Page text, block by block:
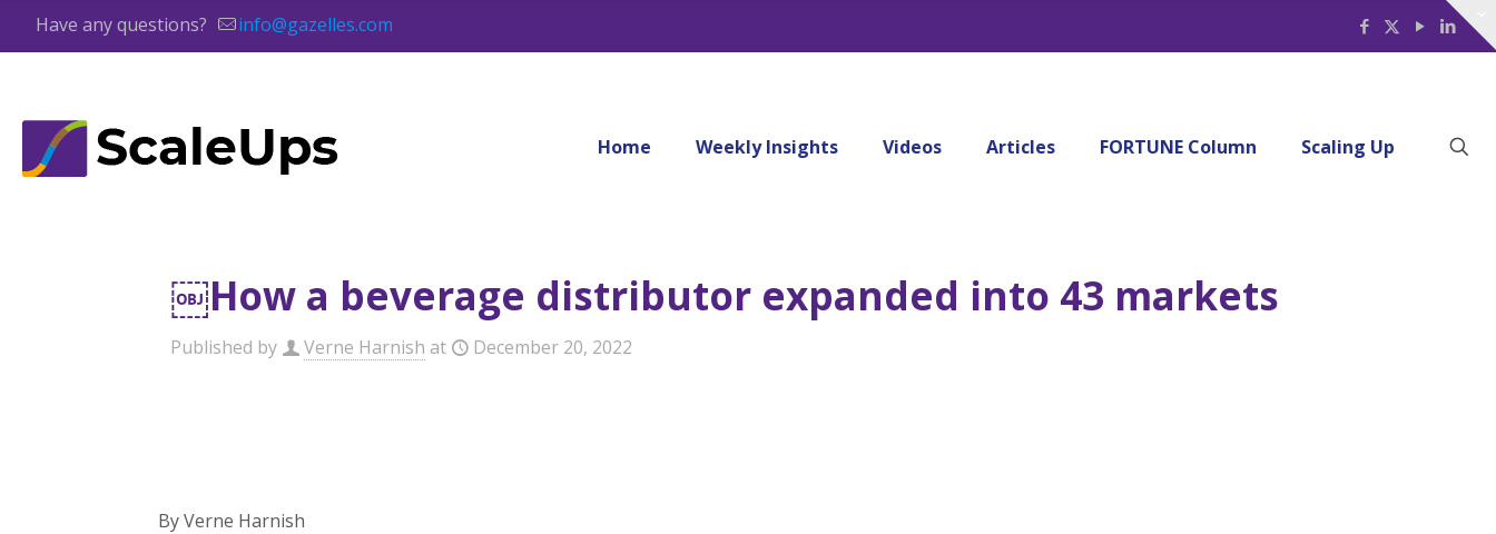
Have any questions? info@gazelles.com
Home Weekly Insights Videos Articles FORTUNE Column Scaling Up
￼How a beverage distributor expanded into 43 markets
Published by Verne Harnish at December 20, 2022
By Verne Harnish